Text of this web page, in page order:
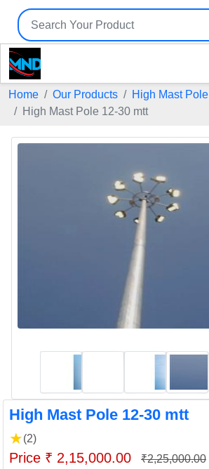
Home Our Products
High Mast Pole
High Mast Pole 12-30 mtt
High Mast Pole 12-30 mtt
★(2)
Price ₹ 2,15,000.00 ₹2,25,000.00